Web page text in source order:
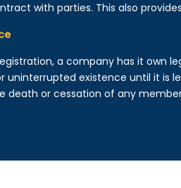
with parties. This also
a company has it own
uninterrupted existence until it is
death or cessation of any